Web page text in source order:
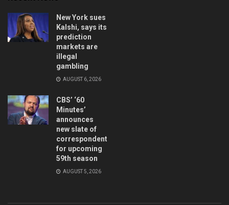
New York sues
Kalshi, says its
prediction
markets are
illegal
gambling
AUGUST 6, 2026
CBS’ ‘60
Minutes’
announces
new slate of
correspondents
for upcoming
59th season
AUGUST 5, 2026